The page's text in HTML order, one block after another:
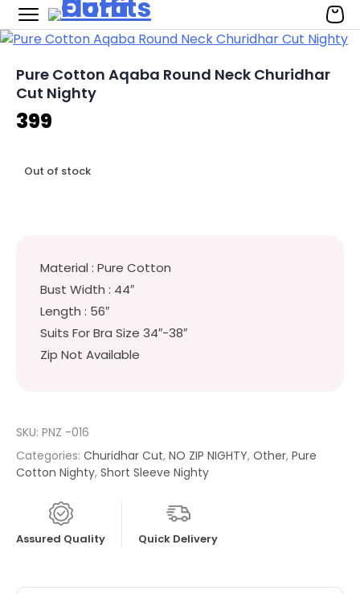
Skip
to
content
Pure Cotton Aqaba Round Neck Churidhar
Cut Nighty
399
Out of stock
Material : Pure Cotton
Bust Width : 44″
Length : 56″
Suits For Bra Size 34″-38″
Zip Not Available
SKU: PNZ -016
Categories: Churidhar Cut, NO ZIP NIGHTY, Other, Pure
Cotton Nighty, Short Sleeve Nighty
Assured Quality Quick Delivery